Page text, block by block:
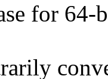
for